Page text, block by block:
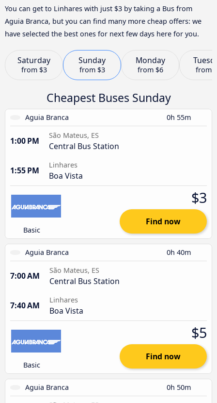
You can get to Linhares with just $3 by taking a Bus from
Aguia Branca, but you can find many more cheap offers: we
have selected the best ones for next few days here for you.
Saturday
from $3
Sunday
from $3
Monday
from $6 from
Cheapest Buses Sunday
Aguia Branca 0h 55m
1:00 PM
São Mateus, ES
Central Bus Station
1:55 PM
Linhares
Boa Vista
Basic
$3
Find now
Aguia Branca 0h 40m
7:00 AM
São Mateus, ES
Central Bus Station
7:40 AM
Linhares
Boa Vista
Basic
$5
Find now
Aguia Branca 0h 50m